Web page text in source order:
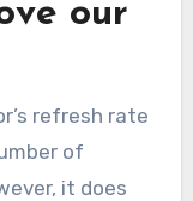
our
refresh rate
of
it does